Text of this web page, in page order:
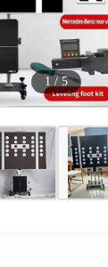
1 / 5